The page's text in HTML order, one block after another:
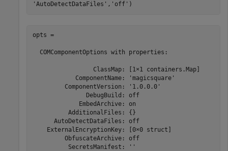
'AutoDetectDataFiles' , 'off' )
opts =
  COMComponentOptions with properties:
                 ClassMap: [1×1 containers.Map]
            ComponentName: 'magicsquare'
         ComponentVersion: '1.0.0.0'
               DebugBuild: off
             EmbedArchive: on
          AdditionalFiles: {}
      AutoDetectDataFiles: off
    ExternalEncryptionKey: [0×0 struct]
         ObfuscateArchive: off
          SecretsManifest: ''